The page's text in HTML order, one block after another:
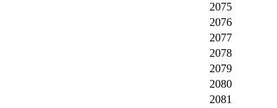
2075
2076
2077
2078
2079
2080
2081